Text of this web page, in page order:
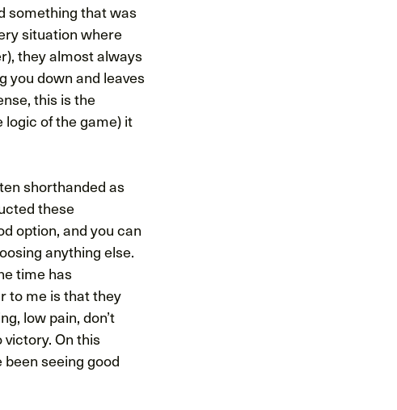
something that was
situation where
they almost always
you down and leaves
this is the
logic of the game) it
shorthanded as
these
option, and you can
anything else.
time has
to me is that they
low pain, don’t
On this
been seeing good